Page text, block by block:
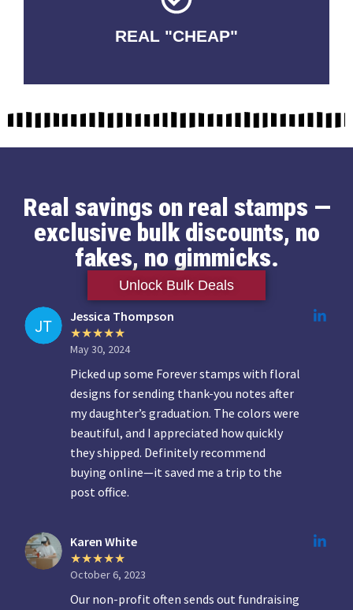
REAL "CHEAP"
No Fakes. No Tricks.
Real savings on real stamps —
exclusive bulk discounts, no
fakes, no gimmicks.
Unlock Bulk Deals
Jessica Thompson
May 30, 2024
Picked up some Forever stamps with floral
designs for sending thank-you notes after
my daughter’s graduation. The colors were
beautiful, and I appreciated how quickly
they shipped. Definitely recommend
buying online—it saved me a trip to the
post office.
Karen White
October 6, 2023
Our non-profit often sends out fundraising